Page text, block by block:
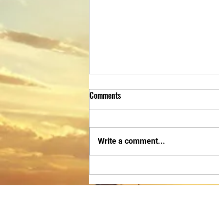
Discover Christian Martial Arts San
Antonio: CTLTX San Antonio’s
Comments
Write a comment...